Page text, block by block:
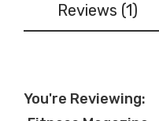
Reviews 1
You're Reviewing: